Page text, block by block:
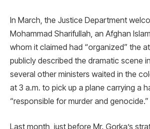
In March, the Justice Department
Mohammad Sharifullah, an Afghan
whom it claimed had “organized” the
publicly described the dramatic scene
several other ministers waited in the
at 3 a.m. to pick up a plane carrying a
“responsible for murder and genocide.”
Last month, just before Mr. Gorka’s